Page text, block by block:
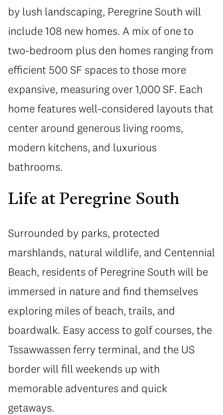
by lush landscaping, Peregrine South will
include 108 new homes. A mix of one to
two-bedroom plus den homes ranging from
efficient 500 SF spaces to those more
expansive, measuring over 1,000 SF. Each
home features well-considered layouts that
center around generous living rooms,
modern kitchens, and luxurious
bathrooms.
Life at Peregrine South
Surrounded by parks, protected
marshlands, natural wildlife, and Centennial
Beach, residents of Peregrine South will be
immersed in nature and find themselves
exploring miles of beach, trails, and
boardwalk. Easy access to golf courses, the
Tssawwassen ferry terminal, and the US
border will fill weekends up with
memorable adventures and quick
getaways.